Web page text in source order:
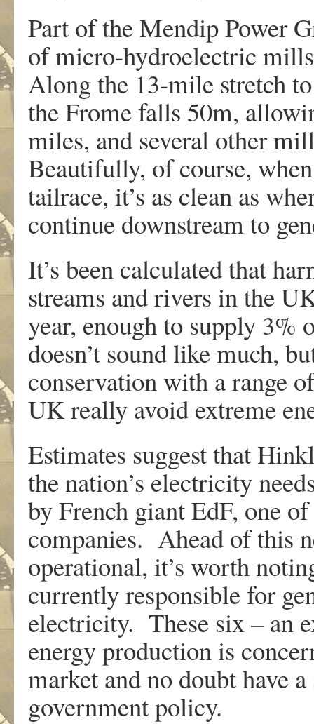
Part of the Mendip Power
of micro-hydroelectric
Along the 13-mile stretch
the Frome falls 50m,
miles, and several other
Beautifully, of course,
tailrace, it’s as clean as
continue downstream to
It’s been calculated that
streams and rivers in the
year, enough to supply
doesn’t sound like much,
conservation with a range
UK really avoid extreme
Estimates suggest that
the nation’s electricity
by French giant EdF, one
companies. Ahead of this
operational, it’s worth
currently responsible for
electricity. These six – an
energy production is
market and no doubt have
government policy.